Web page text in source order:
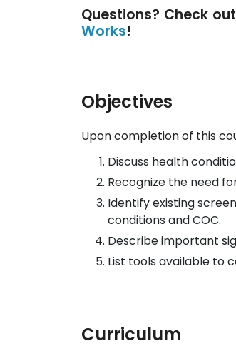
Questions? Check
Works!
Objectives
Upon completion of this
Discuss health
Recognize the need
Identify existing
conditions and COC.
Describe important
List tools available to
Curriculum